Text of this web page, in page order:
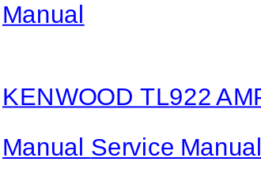
Manual
KENWOOD TL922
Manual Service